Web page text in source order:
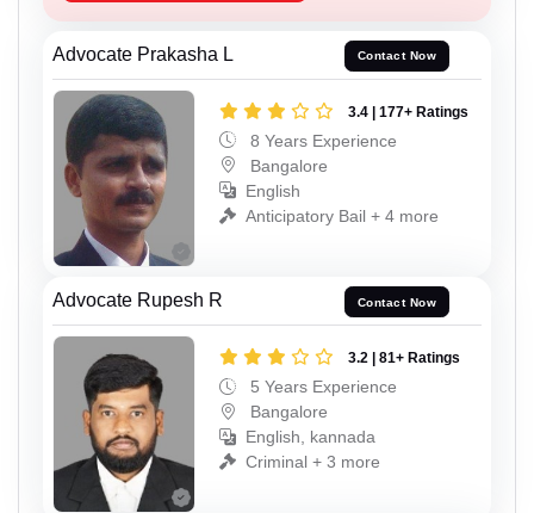
Advocate Prakasha L Contact Now
3.4 | 177+ Ratings
8 Years Experience
Bangalore
English
Anticipatory Bail + 4 more
Advocate Rupesh R Contact Now
3.2 | 81+ Ratings
5 Years Experience
Bangalore
English, kannada
Criminal + 3 more